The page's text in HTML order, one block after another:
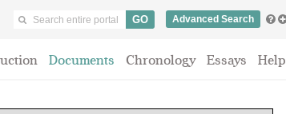
Advanced Search
Documents Chronology Essays Help